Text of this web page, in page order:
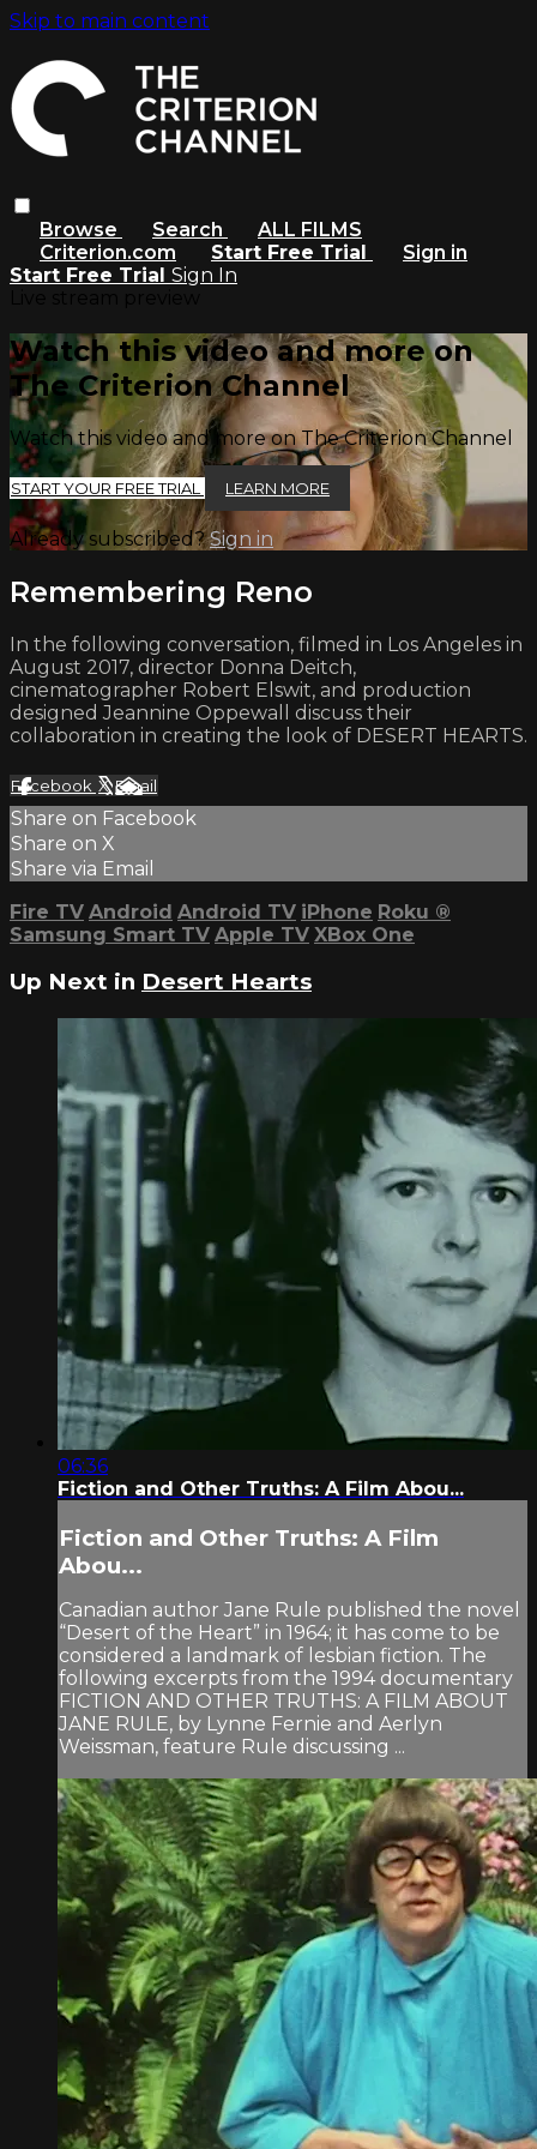
Skip to main content
Browse Search
ALL FILMS
Criterion.com
Start Free Trial
Sign in
Start Free Trial Sign In
Watch this video and more on
The Criterion Channel
Watch this video and more on The Criterion Channel
START YOUR FREE TRIAL LEARN MORE
Already subscribed?Sign in
Remembering Reno
In the following conversation, filmed in Los Angeles in
August 2017, director Donna Deitch,
cinematographer Robert Elswit, and production
designed Jeannine Oppewall discuss their
collaboration in creating the look of DESERT HEARTS.
Facebook XEmail
Share on Facebook
Share on X
Share via Email
Fire TV Android Android TV iPhone Roku ®
Samsung Smart TV Apple TV XBox One
Up Next in Desert Hearts
06:36
Fiction and Other Truths: A Film Abou...
Fiction and Other Truths: A Film
Abou...
Canadian author Jane Rule published the novel
“Desert of the Heart” in 1964; it has come to be
considered a landmark of lesbian fiction. The
following excerpts from the 1994 documentary
FICTION AND OTHER TRUTHS: A FILM ABOUT
JANE RULE, by Lynne Fernie and Aerlyn
Weissman, feature Rule discussing ...